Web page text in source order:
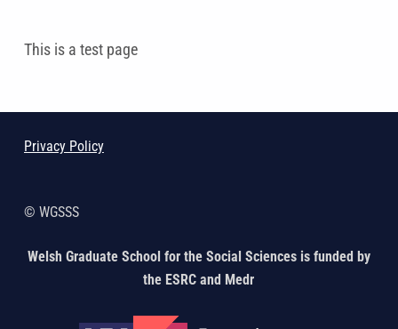
This is a test page
Privacy Policy
© WGSSS
Welsh Graduate School for the Social Sciences is funded by
the ESRC and Medr